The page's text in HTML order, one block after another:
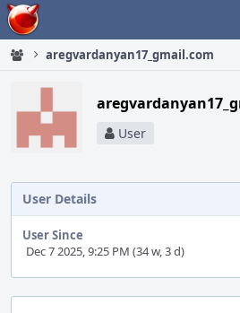
Home
aregvardanyan17_gmail.com
User
User Details
User Since
Dec 7 2025, 9:25 PM (34 w, 3 d)